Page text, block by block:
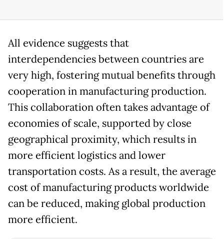
All evidence suggests that
interdependencies between countries are
very high, fostering mutual benefits through
cooperation in manufacturing production.
This collaboration often takes advantage of
economies of scale, supported by close
geographical proximity, which results in
more efficient logistics and lower
transportation costs. As a result, the average
cost of manufacturing products worldwide
can be reduced, making global production
more efficient.